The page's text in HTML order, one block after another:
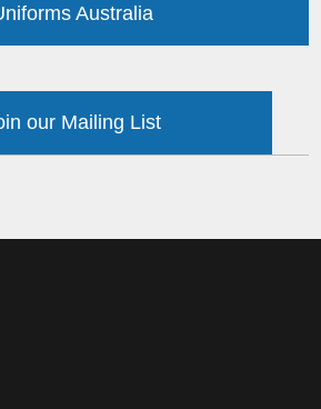
Australia
our Mailing List